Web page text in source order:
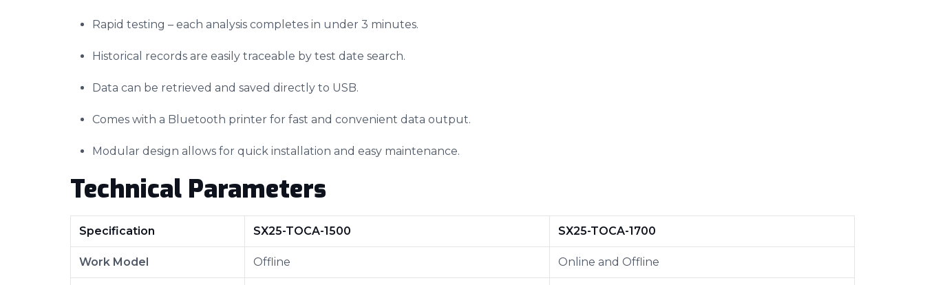
Rapid testing – each analysis completes in under 3 minutes.
Historical records are easily traceable by test date search.
Data can be retrieved and saved directly to USB.
Comes with a Bluetooth printer for fast and convenient data output.
Modular design allows for quick installation and easy maintenance.
Technical Parameters
Specification SX25-TOCA-1500 SX25-TOCA-1700
Work Model Offline Online and Offline